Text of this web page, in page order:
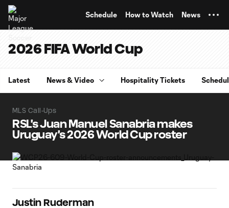
Schedule How to Watch News
2026 FIFA World Cup
Latest News & Video Hospitality Tickets
MLS Call-Ups
RSL's Juan Manuel Sanabria makes
Uruguay's 2026 World Cup roster
Justin Ruderman